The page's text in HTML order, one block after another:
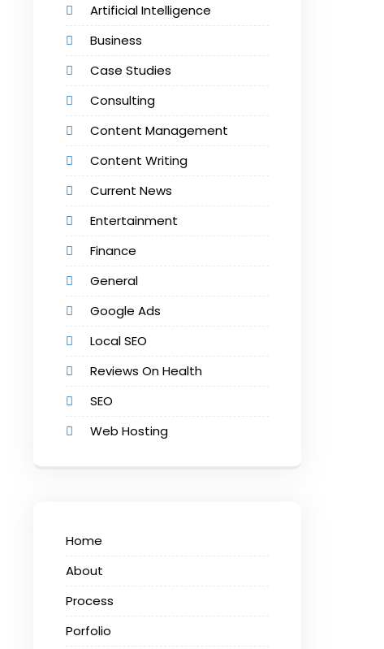
Artificial Intelligence
Business
Case Studies
Consulting
Content Management
Content Writing
Current News
Entertainment
Finance
General
Google Ads
Local SEO
Reviews On Health
SEO
Web Hosting
Home
About
Process
Porfolio